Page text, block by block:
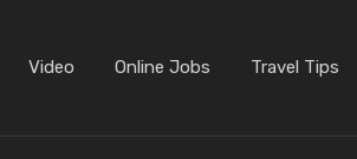
Video Online Jobs Travel Tips